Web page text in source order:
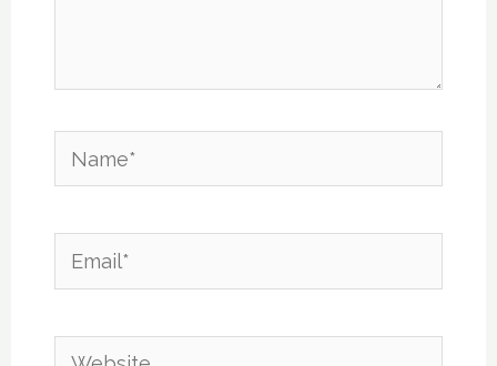
Name*
Email*
Website